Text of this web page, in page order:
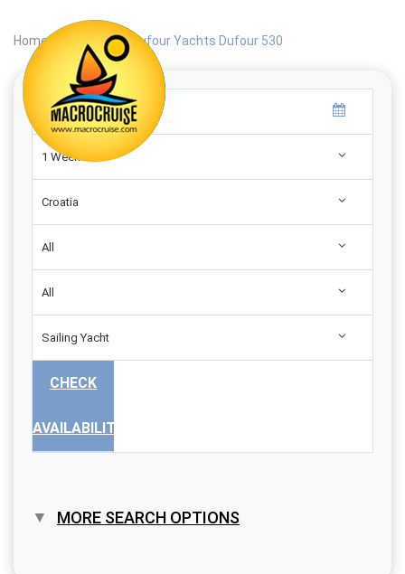
Home Search | Dufour Yachts Dufour 530
1 Week
Croatia
All
All
Sailing Yacht
CHECK
AVAILABILITY
MORE SEARCH OPTIONS